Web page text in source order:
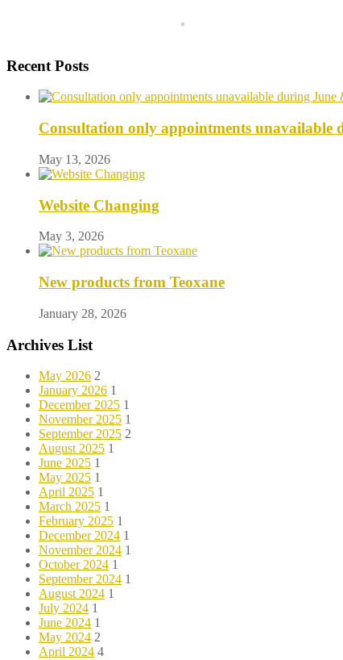
Recent Posts
Consultation only appointments unavailable
May 13, 2026
Website Changing
May 3, 2026
New products from Teoxane
January 28, 2026
Archives List
May 2026 2
January 2026 1
December 2025 1
November 2025 1
September 2025 2
August 2025 1
June 2025 1
May 2025 1
April 2025 1
March 2025 1
February 2025 1
December 2024 1
November 2024 1
October 2024 1
September 2024 1
August 2024 1
July 2024 1
June 2024 1
May 2024 2
April 2024 4